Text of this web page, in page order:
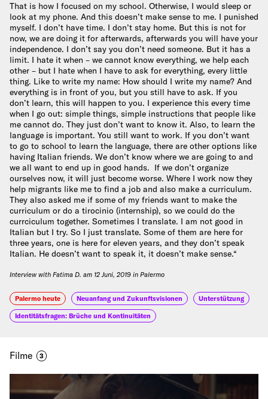
That is how I focused on my school. Otherwise, I would sleep or
look at my phone. And this doesn’t make sense to me. I punished
myself. I don’t have time. I don’t stay home. But this is not for
now, we are doing it for afterwards, afterwards you will have your
independence. I don’t say you don’t need someone. But it has a
limit. I hate it when – we cannot know everything, we help each
other – but I hate when I have to ask for everything, every little
thing. Like to write my name: How should I write my name? And
everything is in front of you, but you still have to ask. If you
don’t learn, this will happen to you. I experience this every time
when I go out: simple things, simple instructions that people like
me cannot do. They just don’t want to know it. Also, to learn the
language is important. You still want to work. If you don’t want
to go to school to learn the language, there are other options like
having Italian friends. We don’t know where we are going to and
we all want to end up in good hands. If we don’t organize
ourselves now, it will just become worse. Where I work now they
help migrants like me to find a job and also make a curriculum.
They also asked me if some of my friends want to make the
curriculum or do a tirocinio (internship), so we could do the
currciculum together. Sometimes I translate. I am not good in
Italian but I try. So I just translate. Some of them are here for
three years, one is here for eleven years, and they don’t speak
Italian. He doesn’t want to speak it, it doesn’t make sense.“
Interview with Fatima D. am 12 Juni, 2019 in Palermo
Palermo heute Neuanfang und Zukunftsvisionen Unterstützung
Identitätsfragen: Brüche und Kontinuitäten
Filme 3